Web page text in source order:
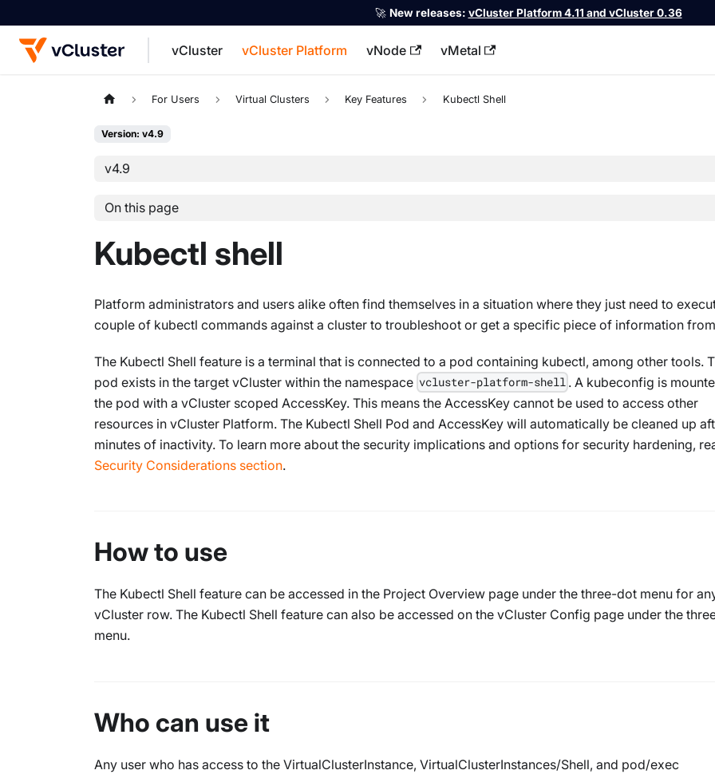
🚀 New releases: vCluster Platform 4.11 and vCluster 0.36
vCluster vCluster Platform vNode vMetal
For the complete documentation index, see llms.txt
For Users Virtual Clusters Key Features Kubectl Shell
Version: v4.9
v4.9
On this page
Kubectl shell
Platform administrators and users alike often find themselves in a situation where they just need to
couple of kubectl commands against a cluster to troubleshoot or get a specific piece of information
The Kubectl Shell feature is a terminal that is connected to a pod containing kubectl, among other tools.
pod exists in the target vCluster within the namespace vcluster-platform-shell . A kubeconfig is
the pod with a vCluster scoped AccessKey. This means the AccessKey cannot be used to access other
resources in vCluster Platform. The Kubectl Shell Pod and AccessKey will automatically be cleaned up
minutes of inactivity. To learn more about the security implications and options for security hardening,
Security Considerations section.
How to use
The Kubectl Shell feature can be accessed in the Project Overview page under the three-dot menu for
vCluster row. The Kubectl Shell feature can also be accessed on the vCluster Config page under the
menu.
Who can use it
Any user who has access to the VirtualClusterInstance, VirtualClusterInstances/Shell, and pod/exec